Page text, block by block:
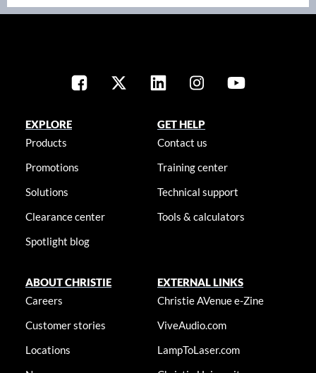
EXPLORE
Products
Promotions
Solutions
Clearance center
Spotlight blog
GET HELP
Contact us
Training center
Technical support
Tools & calculators
ABOUT CHRISTIE
Careers
Customer stories
Locations
EXTERNAL LINKS
Christie AVenue e-Zine
ViveAudio.com
LampToLaser.com